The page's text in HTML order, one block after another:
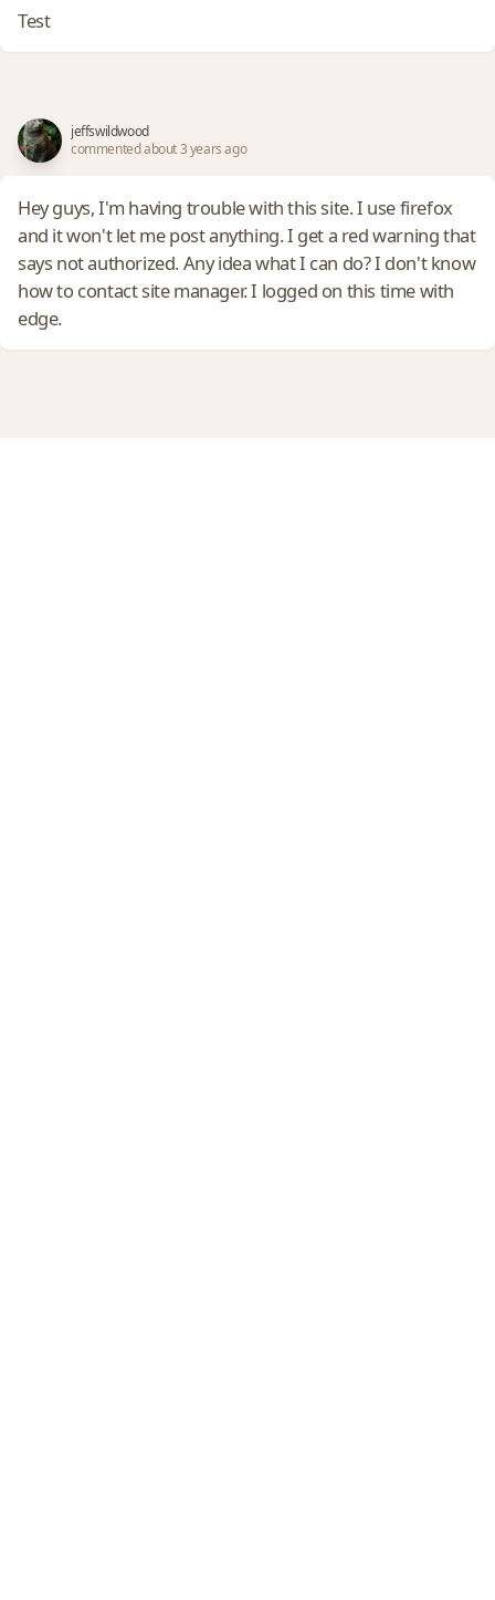
Test
jeffswildwood
commented about 3 years ago
Hey guys, I'm having trouble with this site. I use firefox
and it won't let me post anything. I get a red warning that
says not authorized. Any idea what I can do? I don't know
how to contact site manager. I logged on this time with
edge.